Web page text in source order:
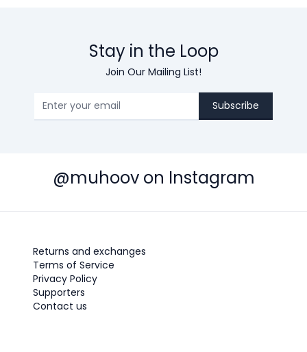
Stay in the Loop
Join Our Mailing List!
Subscribe
@muhoov on Instagram
Returns and exchanges
Terms of Service
Privacy Policy
Supporters
Contact us